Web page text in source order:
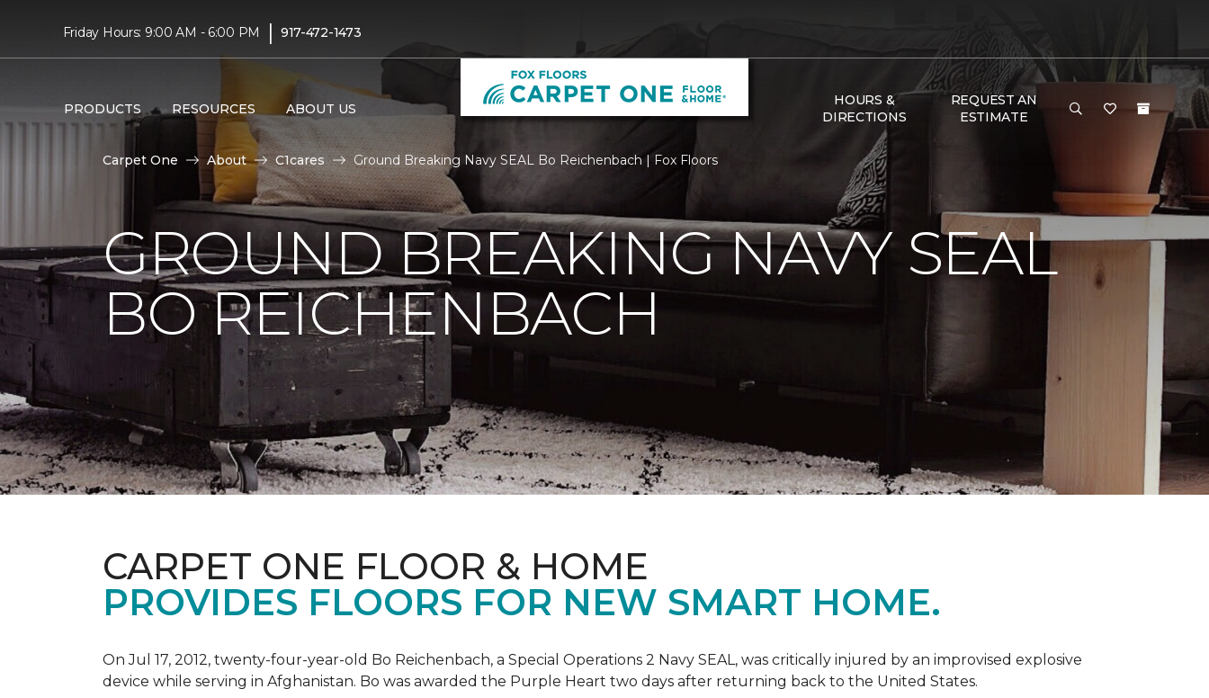
Friday Hours: 9:00 AM - 6:00 PM | 917-472-1473
PRODUCTS RESOURCES ABOUT US
HOURS &
DIRECTIONS
REQUEST AN
ESTIMATE
Carpet One About C1cares Ground Breaking Navy SEAL Bo Reichenbach | Fox Floors
GROUND BREAKING NAVY SEAL
BO REICHENBACH
CARPET ONE FLOOR & HOME
PROVIDES FLOORS FOR NEW SMART HOME.
On Jul 17, 2012, twenty-four-year-old Bo Reichenbach, a Special Operations 2 Navy SEAL, was critically injured by an improvised explosive
device while serving in Afghanistan. Bo was awarded the Purple Heart two days after returning back to the United States.